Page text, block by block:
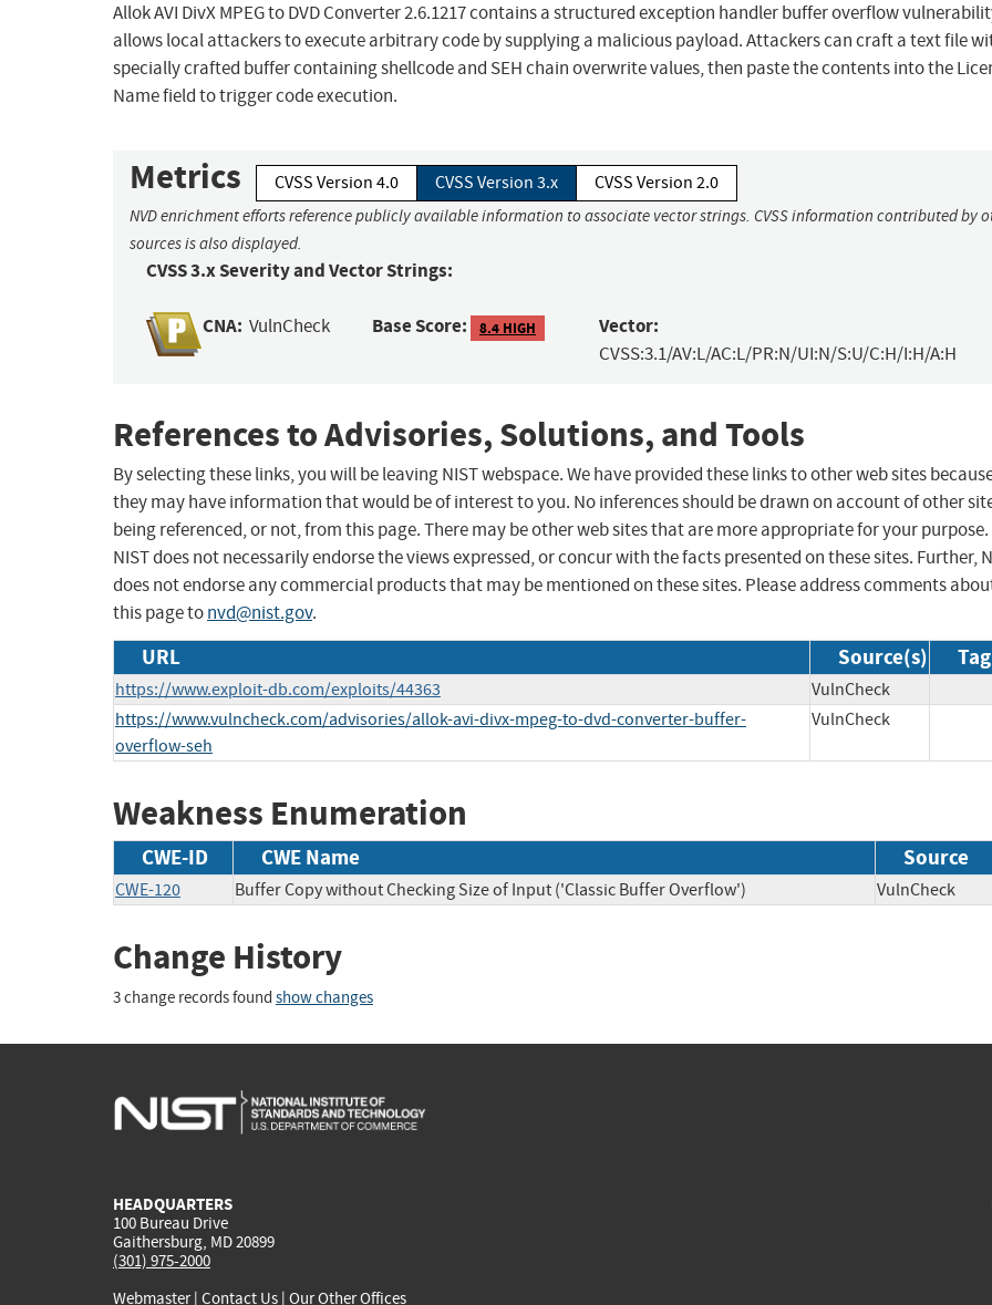
Allok AVI DivX MPEG to DVD Converter 2.6.1217 contains a structured exception handler buffer overflow
allows local attackers to execute arbitrary code by supplying a malicious payload. Attackers can craft a text file
specially crafted buffer containing shellcode and SEH chain overwrite values, then paste the contents into the
Name field to trigger code execution.
Metrics CVSS Version 4.0 CVSS Version 3.x CVSS Version 2.0
NVD enrichment efforts reference publicly available information to associate vector strings. CVSS information contributed by
sources is also displayed.
CVSS 3.x Severity and Vector Strings:
CNA: VulnCheck Base Score: 8.4 HIGH Vector:
CVSS:3.1/AV:L/AC:L/PR:N/UI:N/S:U/C:H/I:H/A:H
References to Advisories, Solutions, and Tools
By selecting these links, you will be leaving NIST webspace. We have provided these links to other web sites
they may have information that would be of interest to you. No inferences should be drawn on account of other
being referenced, or not, from this page. There may be other web sites that are more appropriate for your purpose.
NIST does not necessarily endorse the views expressed, or concur with the facts presented on these sites. Further,
does not endorse any commercial products that may be mentioned on these sites. Please address comments
this page tonvd@nist.gov.
URL Source(s)
https://www.exploit-db.com/exploits/44363
VulnCheck
https://www.vulncheck.com/advisories/allok-avi-divx-mpeg-to-dvd-converter-buffer-
overflow-seh
VulnCheck
Weakness Enumeration
CWE-ID CWE Name Source
CWE-120 Buffer Copy without Checking Size of Input ('Classic Buffer Overflow') VulnCheck
Change History
3 change records found show changes
HEADQUARTERS
100 Bureau Drive
Gaithersburg, MD 20899
(301) 975-2000
Webmaster| Contact Us | Our Other Offices